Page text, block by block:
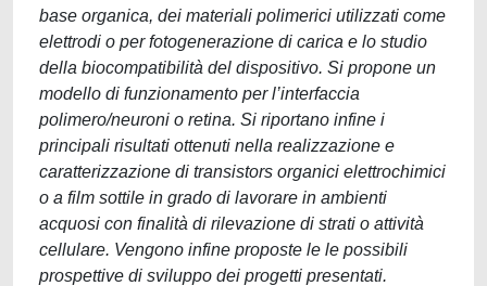
base organica, dei materiali polimerici utilizzati come
elettrodi o per fotogenerazione di carica e lo studio
della biocompatibilità del dispositivo. Si propone un
modello di funzionamento per l’interfaccia
polimero/neuroni o retina. Si riportano infine i
principali risultati ottenuti nella realizzazione e
caratterizzazione di transistors organici elettrochimici
o a film sottile in grado di lavorare in ambienti
acquosi con finalità di rilevazione di strati o attività
cellulare. Vengono infine proposte le le possibili
prospettive di sviluppo dei progetti presentati.